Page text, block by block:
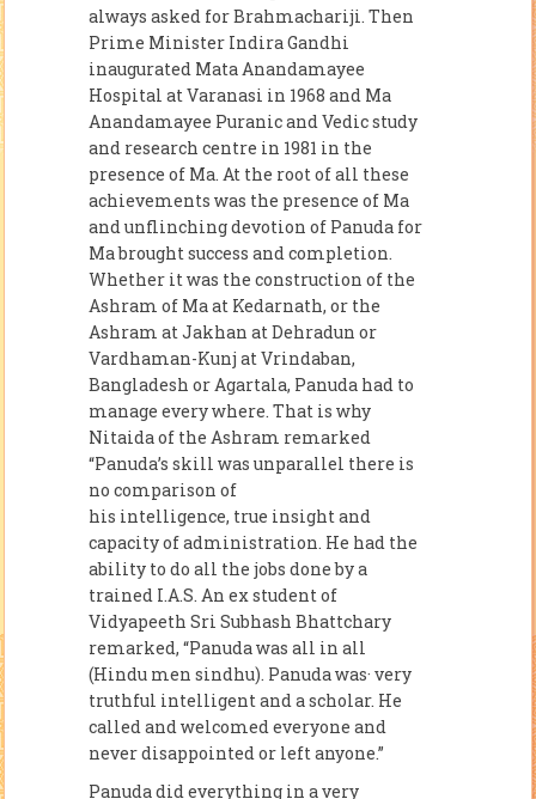
always asked for Brahmachariji. Then
Prime Minister Indira Gandhi
inaugurated Mata Anandamayee
Hospital at Varanasi in 1968 and Ma
Anandamayee Puranic and Vedic study
and research centre in 1981 in the
presence of Ma. At the root of all these
achievements was the presence of Ma
and unflinching devotion of Panuda for
Ma brought success and completion.
Whether it was the construction of the
Ashram of Ma at Kedarnath, or the
Ashram at Jakhan at Dehradun or
Vardhaman-Kunj at Vrindaban,
Bangladesh or Agartala, Panuda had to
manage every where. That is why
Nitaida of the Ashram remarked
“Panuda’s skill was unparallel there is
no comparison of
his intelligence, true insight and
capacity of administration. He had the
ability to do all the jobs done by a
trained I.A.S. An ex student of
Vidyapeeth Sri Subhash Bhattchary
remarked, “Panuda was all in all
(Hindu men sindhu). Panuda was· very
truthful intelligent and a scholar. He
called and welcomed everyone and
never disappointed or left anyone.”
Panuda did everything in a very